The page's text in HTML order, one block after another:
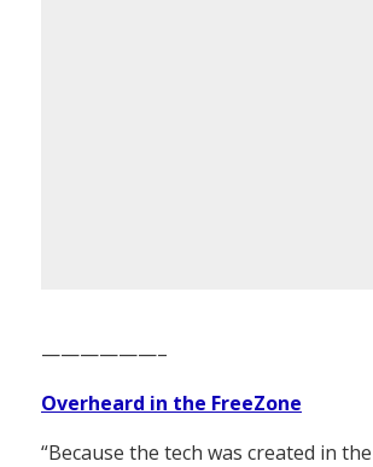
——————–
Overheard in the FreeZone
“Because the tech was created in